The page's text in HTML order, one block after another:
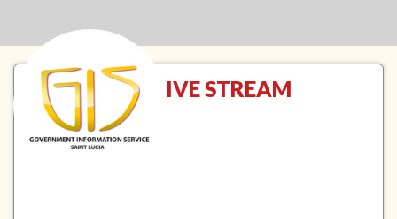
NTN LIVE STREAM